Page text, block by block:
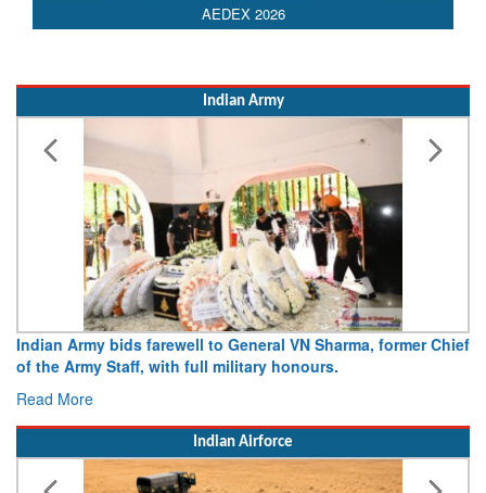
AEDEX 2026
Indian Army
Indian Army bids farewell to General VN Sharma, former Chief
of the Army Staff, with full military honours.
Read More
Indian Airforce